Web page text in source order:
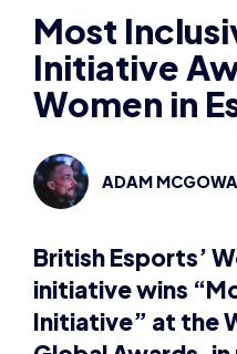
Women in
ADAM
British Esports’
initiative wins
Initiative” at the
Global Awards,
efforts to
diversity in the